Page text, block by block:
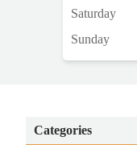
Saturday
Sunday
Categories